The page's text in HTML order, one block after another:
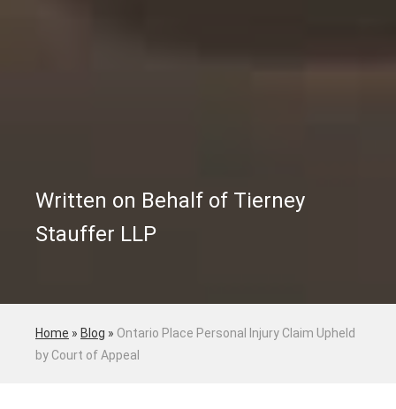
Written on Behalf of Tierney
Stauffer LLP
Home » Blog » Ontario Place Personal Injury Claim Upheld
by Court of Appeal